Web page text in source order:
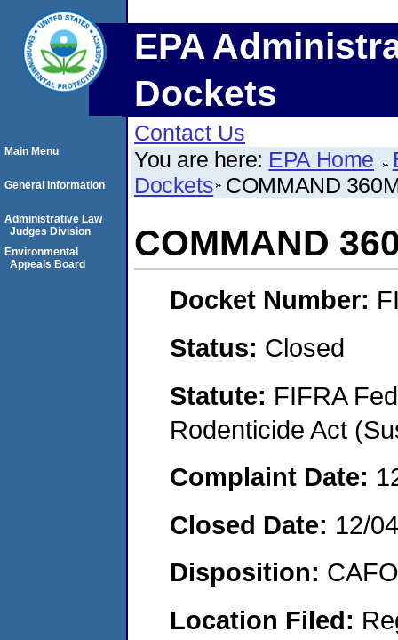
EPA
Dockets
Contact Us
You are here: EPA Home
Dockets COMMAND
COMMAND
Docket Number:
Status: Closed
Statute: FIFRA
Rodenticide Act
Complaint Date:
Closed Date: 12/
Disposition:
Location Filed:
Main Menu
General Information
Administrative Law
Judges Division
Environmental
Appeals Board